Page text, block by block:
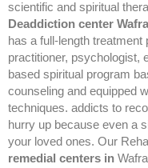
scientific and spiritual
Deaddiction center Wafra
has a full-length treatment
practitioner, psychologist,
based spiritual program
counseling and equipped
techniques. addicts to
hurry up because even a
your loved ones. Our
remedial centers in